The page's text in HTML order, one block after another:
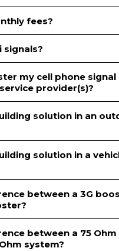
fees?
signals?
my cell phone signal
provider(s)?
solution in an
solution in a
between a 3G
between a 75 Ohm
system?